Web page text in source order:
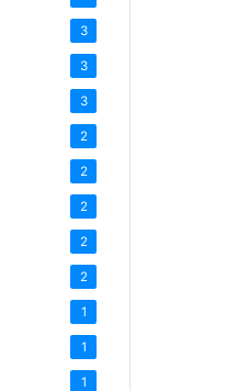
3
3
3
2
2
2
2
2
1
1
1